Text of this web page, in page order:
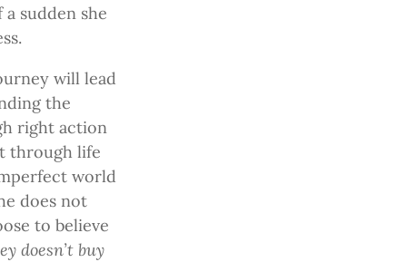
sudden she
will lead
the
right action
through life
world
does not
to believe
doesn’t buy